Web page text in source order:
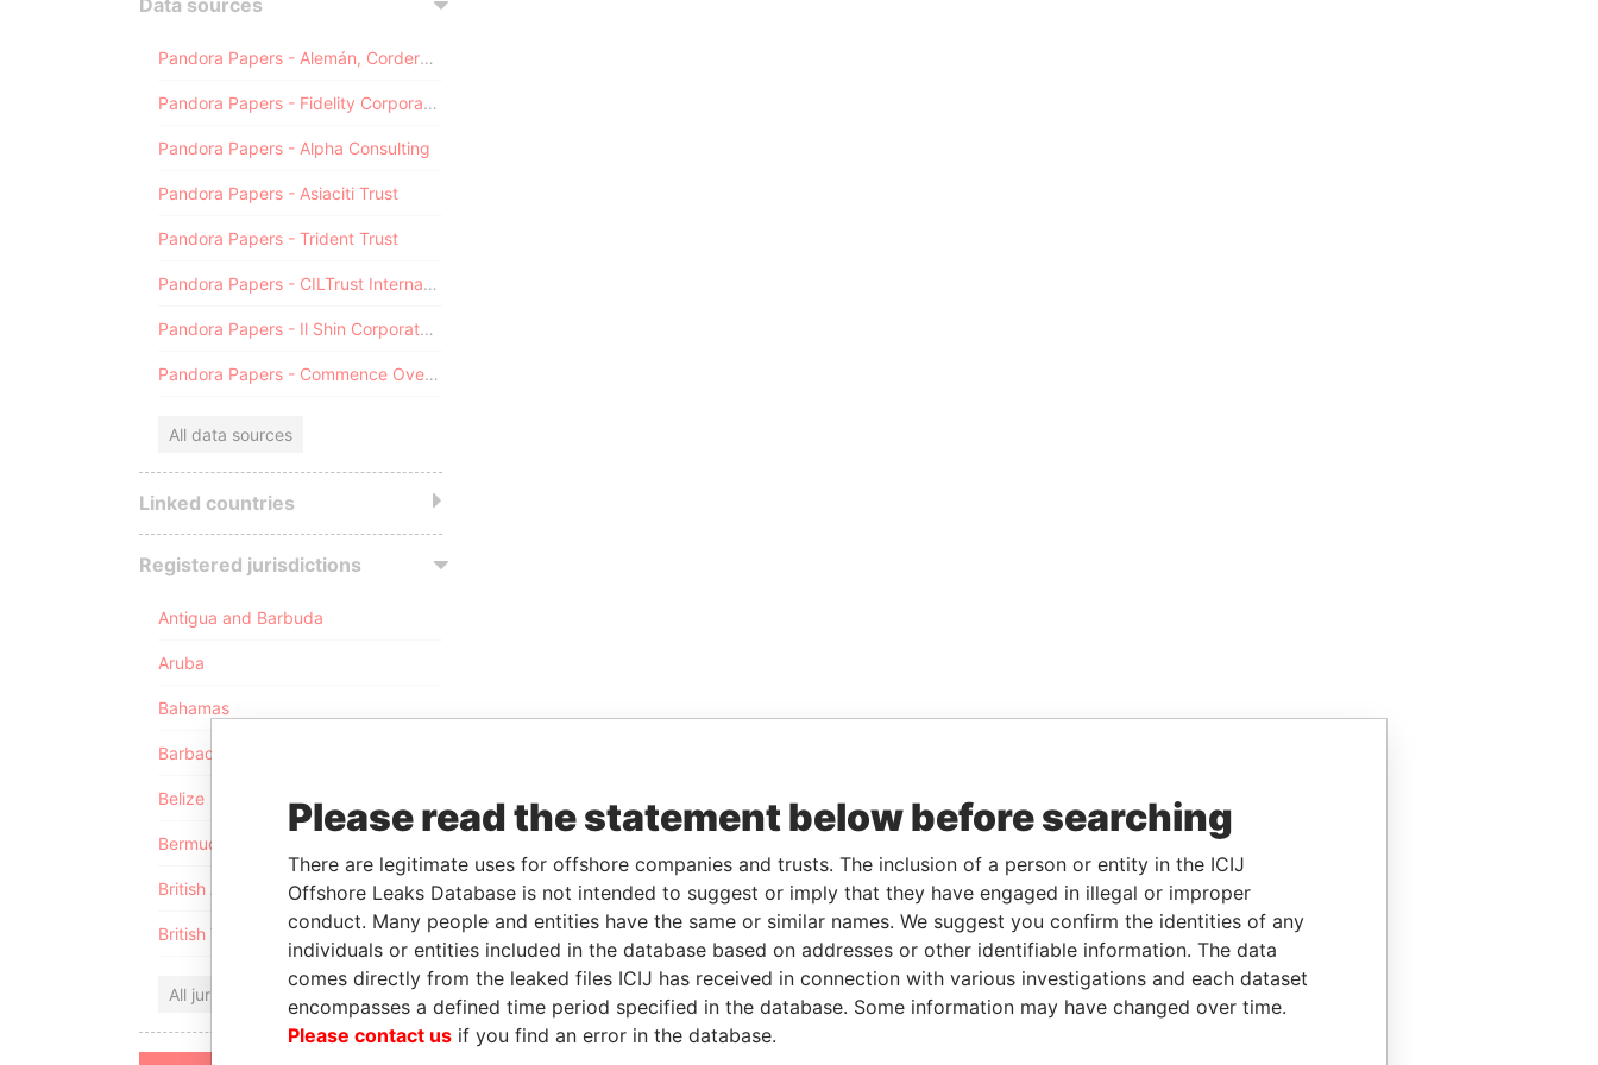
Data sources
Pandora Papers - Alemán, Cordero, Galindo & Lee (Alcogal)
Pandora Papers - Fidelity Corporate Services
Pandora Papers - Alpha Consulting
Pandora Papers - Asiaciti Trust
Pandora Papers - Trident Trust
Pandora Papers - CILTrust International
Pandora Papers - Il Shin Corporate Consulting Limited
Pandora Papers - Commence Overseas
All data sources
Linked countries
Registered jurisdictions
Antigua and Barbuda
Aruba
Bahamas
Barbados
Belize
Bermuda
British Anguilla
British Virgin Islands
All jurisdictions
Please read the statement below before searching
There are legitimate uses for offshore companies and trusts. The inclusion of a person or entity in the ICIJ
Offshore Leaks Database is not intended to suggest or imply that they have engaged in illegal or improper
conduct. Many people and entities have the same or similar names. We suggest you confirm the identities of any
individuals or entities included in the database based on addresses or other identifiable information. The data
comes directly from the leaked files ICIJ has received in connection with various investigations and each dataset
encompasses a defined time period specified in the database. Some information may have changed over time.
Please contact us if you find an error in the database.